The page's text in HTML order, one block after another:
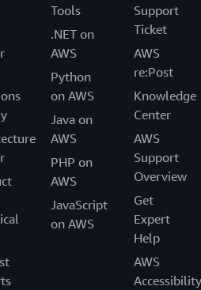
Tools
.NET on
AWS
Python
on AWS
Java on
AWS
PHP on
AWS
JavaScript
on AWS
Support
Ticket
AWS
re:Post
Knowledge
Center
AWS
Support
Overview
Get
Expert
Help
AWS
Accessibility